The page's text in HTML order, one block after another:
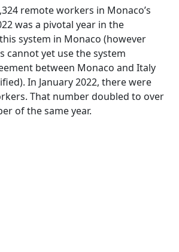
remote workers in Monaco’s
was a pivotal year in the
system in Monaco (however
cannot yet use the system
between Monaco and Italy
In January 2022, there were
That number doubled to over
of the same year.